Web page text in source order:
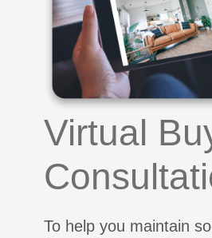
Virtual
To help you maintain